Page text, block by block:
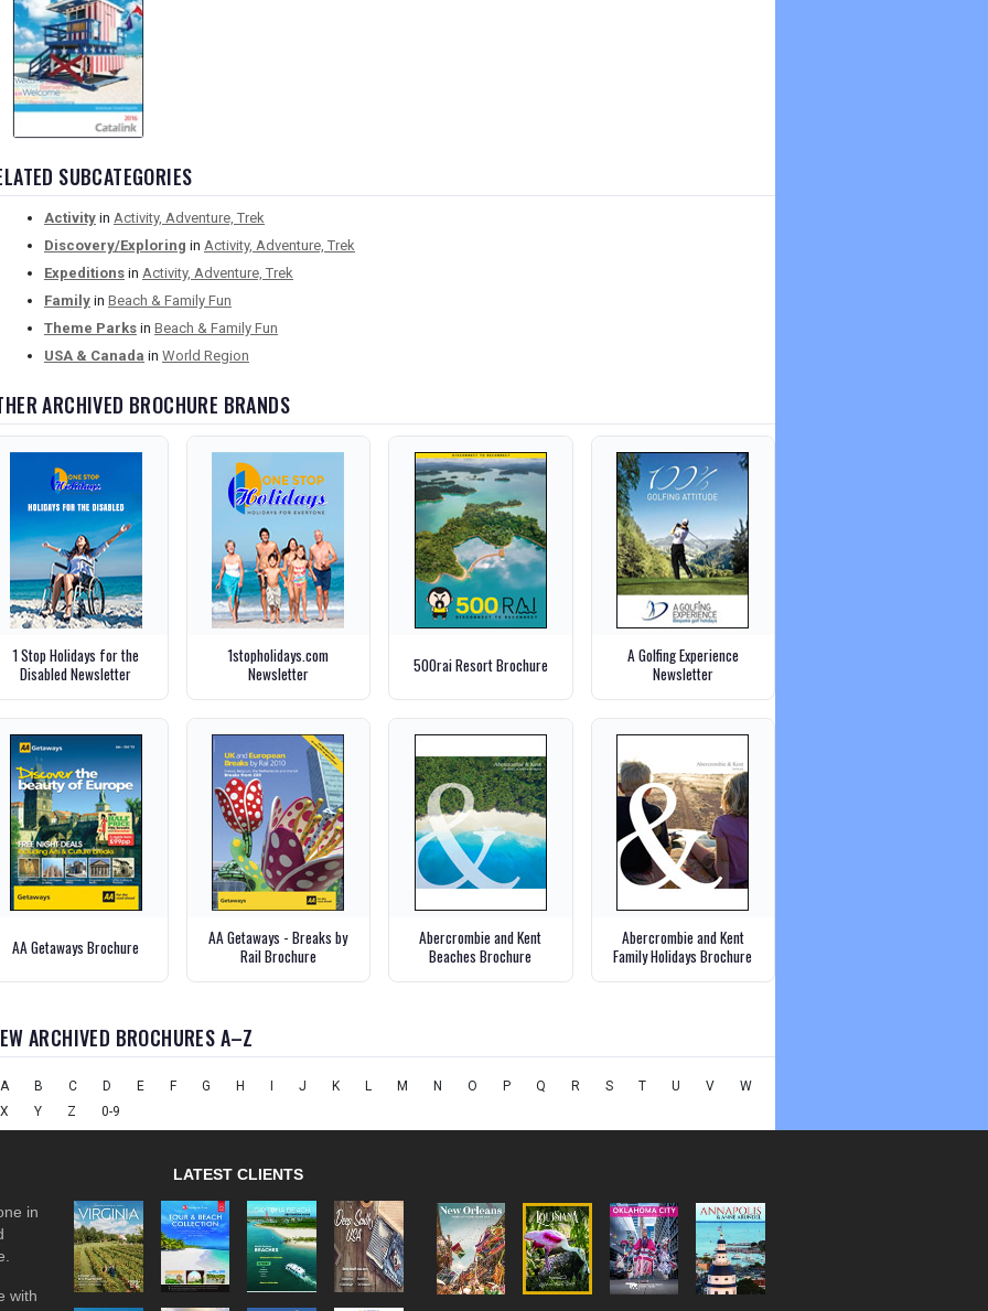
SUBCATEGORIES
Activity in Activity, Adventure, Trek
Discovery/Exploring in Activity, Adventure, Trek
Expeditions in Activity, Adventure, Trek
Family in Beach & Family Fun
Theme Parks in Beach & Family Fun
USA & Canada in World Region
ARCHIVED BROCHURE BRANDS
1 Stop Holidays for the
Disabled Newsletter
1stopholidays.com
Newsletter
500rai Resort Brochure
A Golfing Experience
Newsletter
AA Getaways Brochure
AA Getaways - Breaks by
Rail Brochure
Abercrombie and Kent
Beaches Brochure
Abercrombie and Kent
Family Holidays Brochure
ARCHIVED BROCHURES A–Z
A B C D E F G H J K L M N O P Q R S T U V
W
X
Y Z 0-9
in
with
LATEST CLIENTS